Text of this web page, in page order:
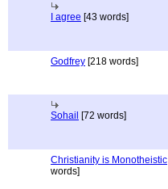
I agree [43 words]
Godfrey [218 words]
Sohail [72 words]
Christianity is Monotheistic
words]